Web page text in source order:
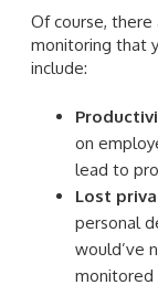
Of course,
monitoring that
include:
on
lead to
Lost
personal
would’ve
monitored